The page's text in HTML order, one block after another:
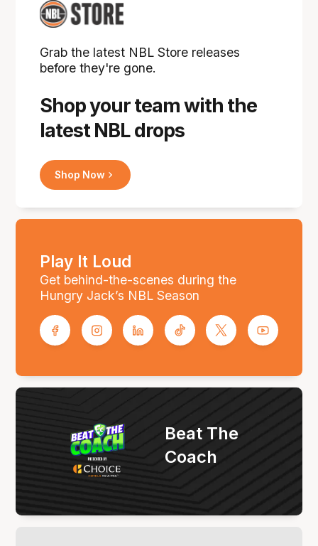
Shop your team with the
latest NBL drops
Grab the latest NBL Store releases
before they're gone.
Shop Now
Play It Loud
Get behind-the-scenes during the
Hungry Jack’s NBL Season
Beat The
Coach